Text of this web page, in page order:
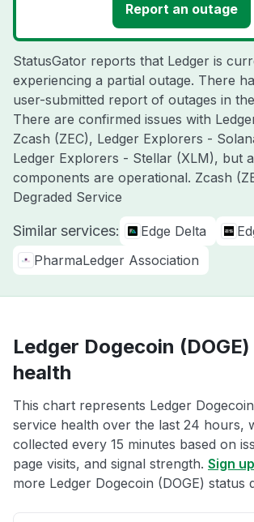
Report an outage
StatusGator reports that Ledger is
experiencing a partial outage. There
user-submitted report of outages in
There are confirmed issues with
Zcash (ZEC), Ledger Explorers -
Ledger Explorers - Stellar (XLM), but
components are operational. Zcash
Degraded Service
Similar services: Edge Delta
PharmaLedger Association
Ledger Dogecoin
health
This chart represents Ledger Dogecoin
service health over the last 24 hours,
collected every 15 minutes based on
page visits, and signal strength. Sign
more Ledger Dogecoin (DOGE) status